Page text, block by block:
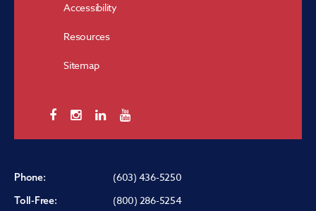
Accessibility
Resources
Sitemap
Phone: (603) 436-5250
Toll-Free: (800) 286-5254